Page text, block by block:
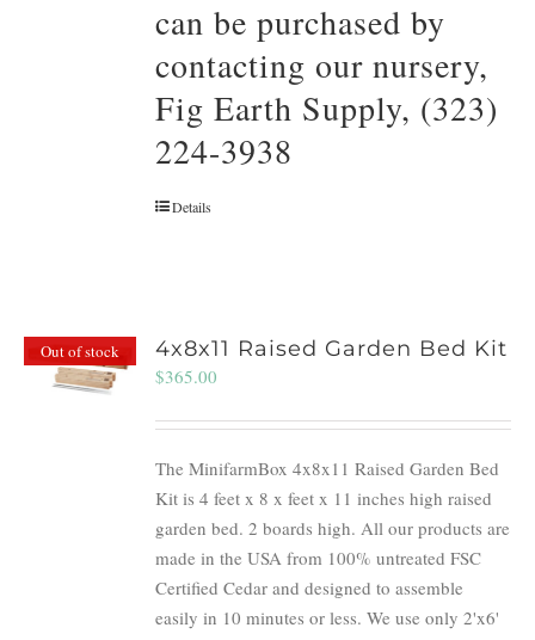
can be purchased by
contacting our nursery,
Fig Earth Supply, (323)
224-3938
Details
Out of stock 4x8x11 Raised Garden Bed Kit
$365.00
The MinifarmBox 4x8x11 Raised Garden Bed
Kit is 4 feet x 8 x feet x 11 inches high raised
garden bed. 2 boards high. All our products are
made in the USA from 100% untreated FSC
Certified Cedar and designed to assemble
easily in 10 minutes or less. We use only 2'x6'